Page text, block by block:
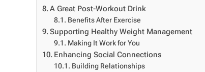
A Great Post-Workout Drink
Benefits After Exercise
Supporting Healthy Weight Management
Making It Work for You
Enhancing Social Connections
Building Relationships